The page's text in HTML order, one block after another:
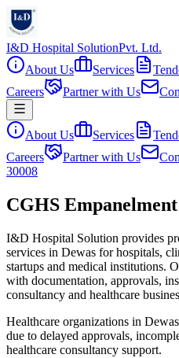
I&D Hospital SolutionPvt. Ltd.
About Us
Services
Careers
Partner with Us
About Us Services
Careers
Partner with Us
30008
CGHS
I&D Hospital Solution provides
services in Dewas for hospitals,
startups and medical institutions.
with documentation, approvals,
consultancy and healthcare
Healthcare organizations in Dewas
due to delayed approvals,
healthcare consultancy support.